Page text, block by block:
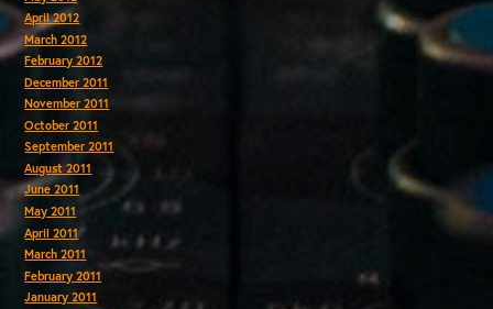
April 2012
March 2012
February 2012
December 2011
November 2011
October 2011
September 2011
August 2011
June 2011
May 2011
April 2011
March 2011
February 2011
January 2011